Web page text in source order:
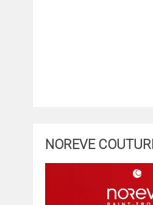
NOREVE